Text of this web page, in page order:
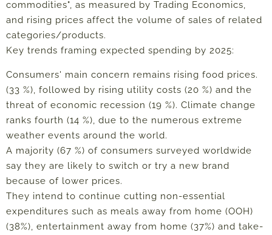
commodities", as measured by Trading Economics,
and rising prices affect the volume of sales of related
categories/products.
Key trends framing expected spending by 2025:
Consumers' main concern remains rising food prices.
(33 %), followed by rising utility costs (20 %) and the
threat of economic recession (19 %). Climate change
ranks fourth (14 %), due to the numerous extreme
weather events around the world.
A majority (67 %) of consumers surveyed worldwide
say they are likely to switch or try a new brand
because of lower prices.
They intend to continue cutting non-essential
expenditures such as meals away from home (OOH)
(38%), entertainment away from home (37%) and take-